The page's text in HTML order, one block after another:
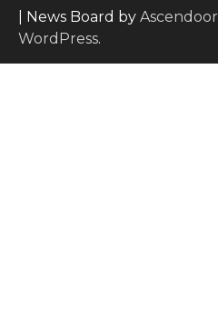
| News Board by Ascendoor
WordPress.